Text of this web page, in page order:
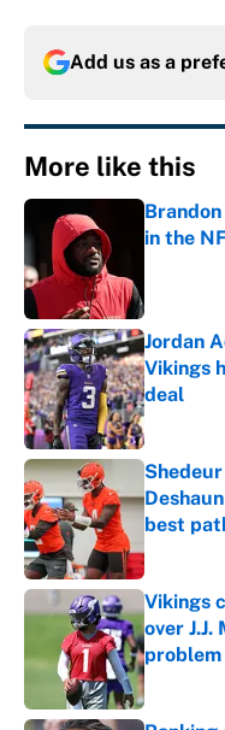
Add us as a
More like this
in the
Jordan
Vikings
deal
Published
best
Published
Vikings
over
problem
Published